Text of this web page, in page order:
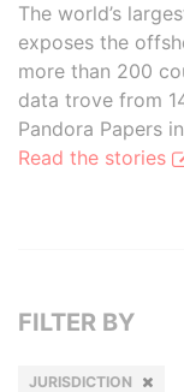
The world’s
exposes the
more than 200
data trove from
Pandora Papers
Read the stories
FILTER BY
JURISDICTION